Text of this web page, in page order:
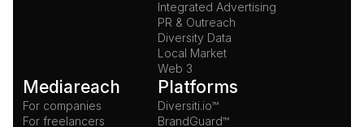
Integrated Advertising
PR & Outreach
Diversity Data
Local Market
Web 3
Mediareach
For companies
For freelancers
Platforms
Diversiti.io™
BrandGuard™